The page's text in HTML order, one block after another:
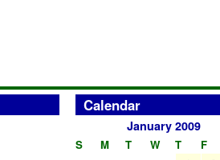
Calendar
January 2009
S M T W T F